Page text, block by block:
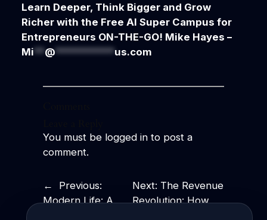
Learn Deeper, Think Bigger and Grow
Richer with the Free AI Super Campus for
Entrepreneurs ON-THE-GO! Mike Hayes –
Mi** @*********** us.com
You must be logged into post a
comment.
←
Previous:
Modern Life: A
Next: The Revenue
Revolution: How